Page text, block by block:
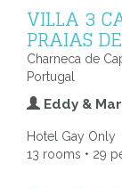
VILLA 3
PRAIAS
Charneca de
Portugal
Eddy &
Hotel Gay Only
13 rooms • 29